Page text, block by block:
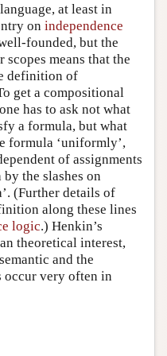
at least in
on independence
founded, but the
means that the
definition of
get a compositional
has to ask not what
a formula, but what
formula ‘uniformly’,
of assignments
the slashes on
(Further details of
along these lines
logic.) Henkin’s
theoretical interest,
and the
occur very often in